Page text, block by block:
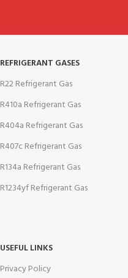
REFRIGERANT GASES
R22 Refrigerant Gas
R410a Refrigerant Gas
R404a Refrigerant Gas
R407c Refrigerant Gas
R134a Refrigerant Gas
R1234yf Refrigerant Gas
USEFUL LINKS
Privacy Policy